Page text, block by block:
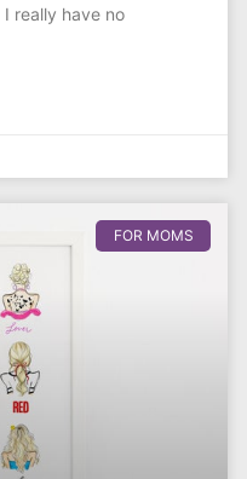
really have no
FOR MOMS